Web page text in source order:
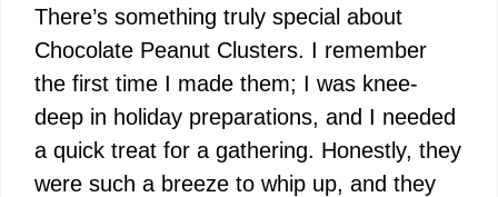
There’s something truly special about
Chocolate Peanut Clusters. I remember
the first time I made them; I was knee-
deep in holiday preparations, and I needed
a quick treat for a gathering. Honestly, they
were such a breeze to whip up, and they